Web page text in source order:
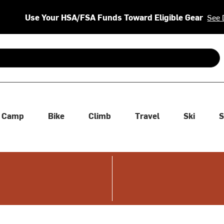
Use Your HSA/FSA Funds Toward Eligible Gear See
are available use up and down arrows to review and enter
Camp Bike Climb Travel Ski